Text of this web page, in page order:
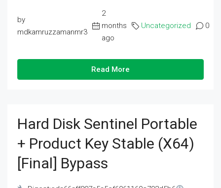
by
mdkamruzzamanmr3
2
months
ago
Uncategorized 0
Read More
Hard Disk Sentinel Portable
+ Product Key Stable (x64)
[Final] Bypass